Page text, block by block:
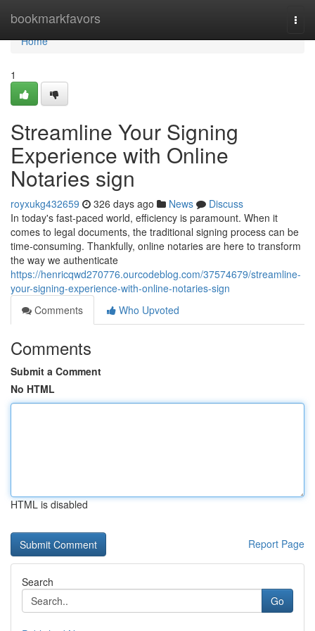
bookmarkfavors
Home
Home
1
Streamline Your Signing
Experience with Online
Notaries sign
royxukg432659 326 days ago News
Discuss
In today's fast-paced world, efficiency is paramount. When it
comes to legal documents, the traditional signing process can be
time-consuming. Thankfully, online notaries are here to transform
the way we authenticate
https://henricqwd270776.ourcodeblog.com/37574679/streamline-
your-signing-experience-with-online-notaries-sign
Comments
Who Upvoted
Comments
Submit a Comment
No HTML
HTML is disabled
Report Page
Search
Go